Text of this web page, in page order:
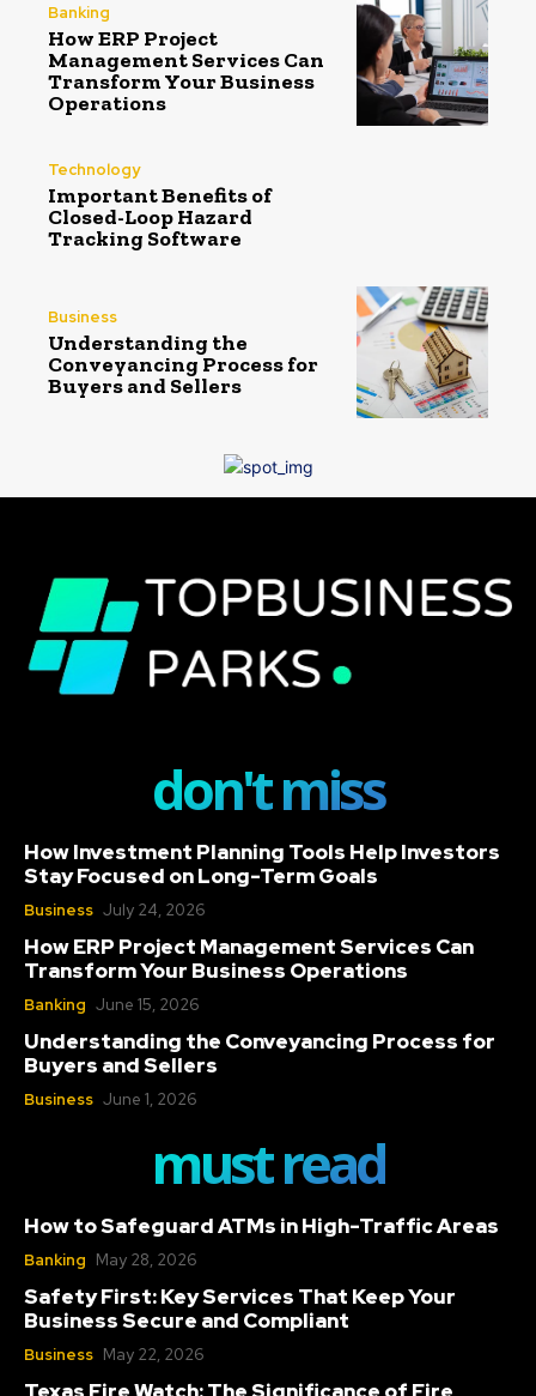
Banking
How ERP Project
Management Services Can
Transform Your Business
Operations
Technology
Important Benefits of
Closed-Loop Hazard
Tracking Software
Business
Understanding the
Conveyancing Process for
Buyers and Sellers
don't miss
How Investment Planning Tools Help Investors
Stay Focused on Long-Term Goals
Business July 24, 2026
How ERP Project Management Services Can
Transform Your Business Operations
Banking June 15, 2026
Understanding the Conveyancing Process for
Buyers and Sellers
Business June 1, 2026
must read
How to Safeguard ATMs in High-Traffic Areas
Banking May 28, 2026
Safety First: Key Services That Keep Your
Business Secure and Compliant
Business May 22, 2026